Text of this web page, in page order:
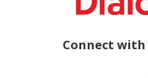
Connect with